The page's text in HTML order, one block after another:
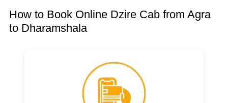
How to Book Online Dzire Cab from Agra
to Dharamshala